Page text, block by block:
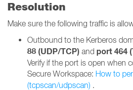
Resolution
Make sure the following traffic is
Outbound to the Kerberos
88 (UDP/TCP) and port 464
Verify if the port is open when
Secure Workspace: How to
(tcpscan/udpscan) .